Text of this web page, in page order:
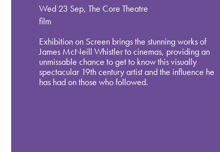
Wed 23 Sep, The Core Theatre
film
Exhibition on Screen brings the stunning works of
James McNeill Whistler to cinemas, providing an
unmissable chance to get to know this visually
spectacular 19th century artist and the influence he
has had on those who followed.